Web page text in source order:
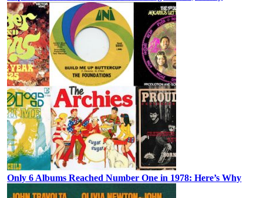
Only 6 Albums Reached Number One in 1978: Here’s Why